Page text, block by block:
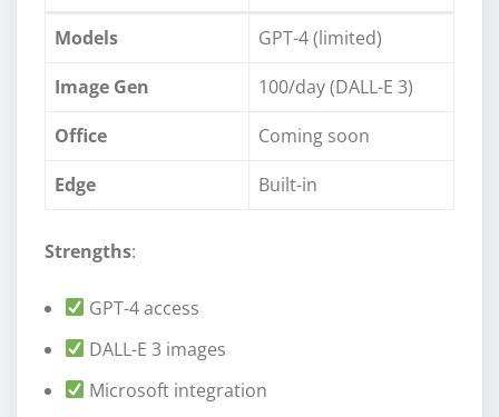
Models
GPT-4 (limited)
Image Gen
100/day (DALL-E 3)
Office
Coming soon
Edge
Built-in
Strengths:
GPT-4 access
DALL-E 3 images
Microsoft integration